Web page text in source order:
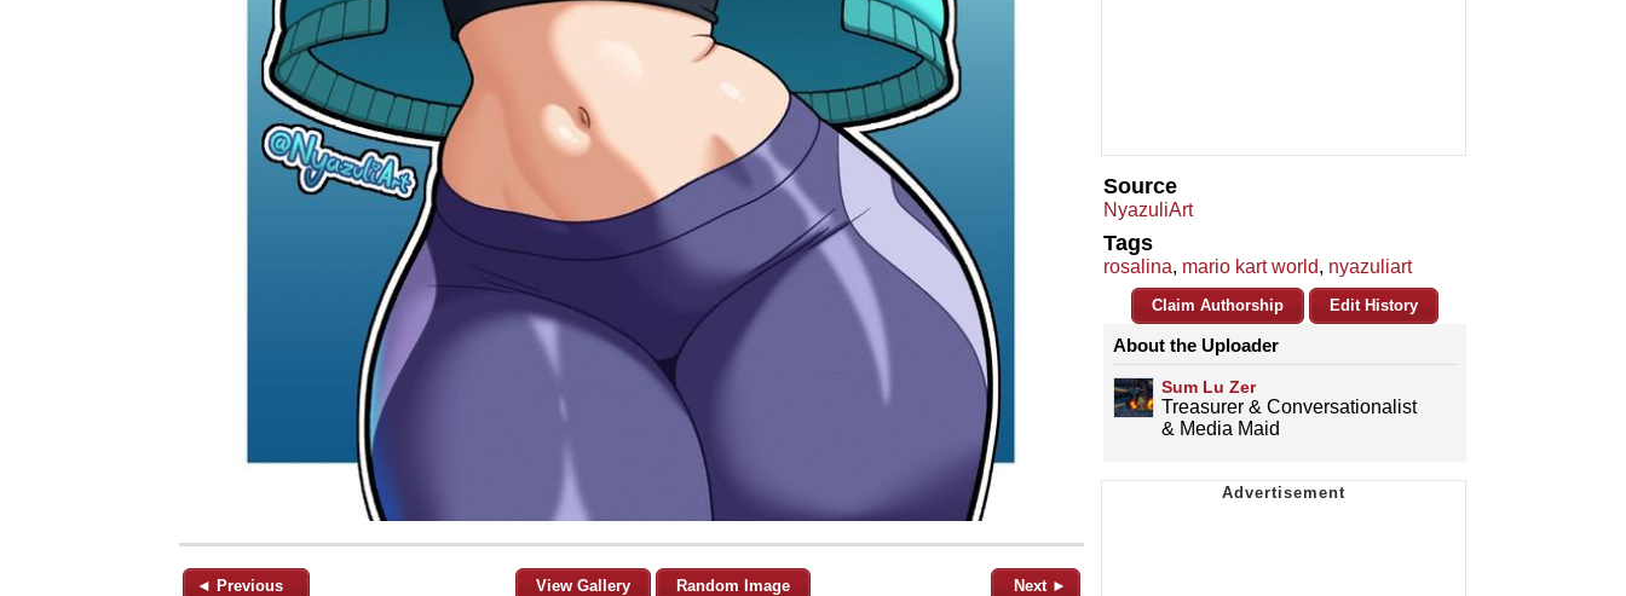
◄ Previous View Gallery Random Image Next ►
Source
NyazuliArt
Tags
rosalina, mario kart world, nyazuliart
Claim Authorship Edit History
About the Uploader
Sum Lu Zer
Treasurer & Conversationalist
& Media Maid